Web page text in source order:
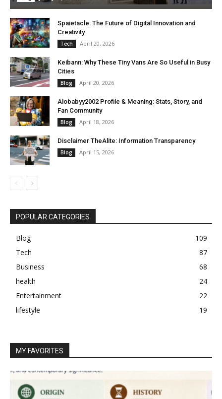
Spaietacle: The Future of Digital Innovation and
Creativity
Tech April 20, 2026
Keibann: Why These Tiny Vans Are So Useful in Busy
Cities
Blog April 20, 2026
Alobabyy2002 Profile & Meaning: Stats, Story, and
Fan Community
Blog April 18, 2026
Disclaimer TheAlite: Information Transparency
Blog April 15, 2026
POPULAR CATEGORIES
Blog
109
Tech
87
Business
68
health
24
Entertainment
22
lifestyle
19
MY FAVORITES